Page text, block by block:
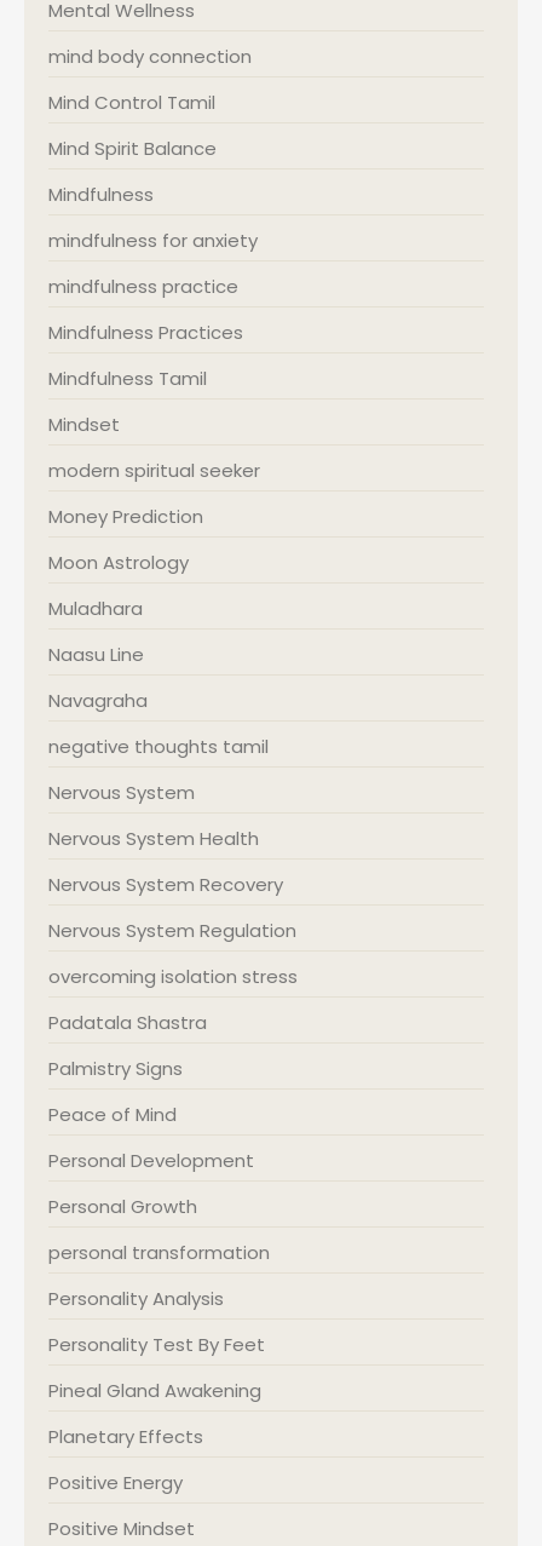
Mental Wellness
mind body connection
Mind Control Tamil
Mind Spirit Balance
Mindfulness
mindfulness for anxiety
mindfulness practice
Mindfulness Practices
Mindfulness Tamil
Mindset
modern spiritual seeker
Money Prediction
Moon Astrology
Muladhara
Naasu Line
Navagraha
negative thoughts tamil
Nervous System
Nervous System Health
Nervous System Recovery
Nervous System Regulation
overcoming isolation stress
Padatala Shastra
Palmistry Signs
Peace of Mind
Personal Development
Personal Growth
personal transformation
Personality Analysis
Personality Test By Feet
Pineal Gland Awakening
Planetary Effects
Positive Energy
Positive Mindset